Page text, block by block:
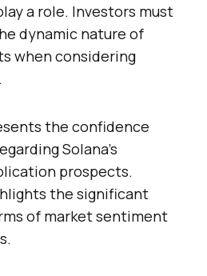
a role. Investors must
dynamic nature of
when considering
the confidence
Solana’s
prospects.
the significant
of market sentiment